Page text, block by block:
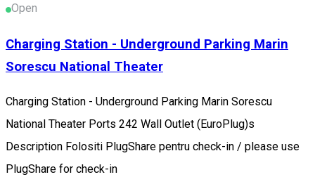
Open
Charging Station - Underground Parking Marin
Sorescu National Theater
Charging Station - Underground Parking Marin Sorescu
National Theater Ports 242 Wall Outlet (EuroPlug)s
Description Folositi PlugShare pentru check-in / please use
PlugShare for check-in